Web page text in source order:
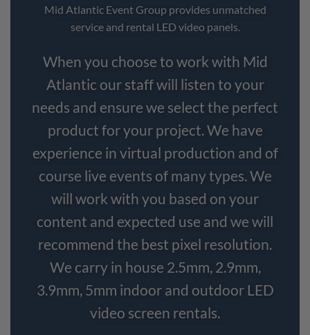
Mid Atlantic Event Group provides unmatched
service and rental LED video panels.
When you choose to work with Mid
Atlantic our staff will listen to your
needs and ensure we select the perfect
product for your project. We have
experience in virtual production and of
course live events of many types. We
will work with you based on your
content and expected use and we will
recommend the best pixel resolution.
We carry in house 2.5mm, 2.9mm,
3.9mm, 5mm indoor and outdoor LED
video screen rentals.